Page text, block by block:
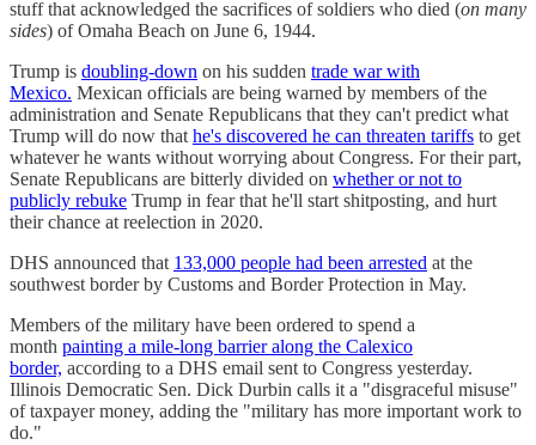
stuff that acknowledged the sacrifices of soldiers who died (on many
sides) of Omaha Beach on June 6, 1944.
Trump is doubling-down on his sudden trade war with
Mexico. Mexican officials are being warned by members of the
administration and Senate Republicans that they can't predict what
Trump will do now that he's discovered he can threaten tariffs to get
whatever he wants without worrying about Congress. For their part,
Senate Republicans are bitterly divided on whether or not to
publicly rebuke Trump in fear that he'll start shitposting, and hurt
their chance at reelection in 2020.
DHS announced that 133,000 people had been arrested at the
southwest border by Customs and Border Protection in May.
Members of the military have been ordered to spend a
month painting a mile-long barrier along the Calexico
border, according to a DHS email sent to Congress yesterday.
Illinois Democratic Sen. Dick Durbin calls it a "disgraceful misuse"
of taxpayer money, adding the "military has more important work to
do."